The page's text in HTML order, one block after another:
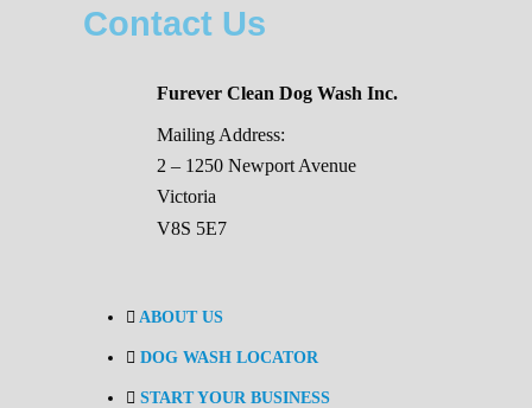
Contact Us
Furever Clean Dog Wash Inc.
Mailing Address:
2 – 1250 Newport Avenue
Victoria
V8S 5E7
ABOUT US
DOG WASH LOCATOR
START YOUR BUSINESS